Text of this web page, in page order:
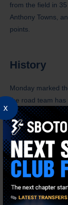
x
from the field in
Anthony Towns,
points.
History
Monday marked
the road team
When the Suns
first two games in
Chicago.
Donald Trump
watch an NBA
Knicks owner
red tie, drew